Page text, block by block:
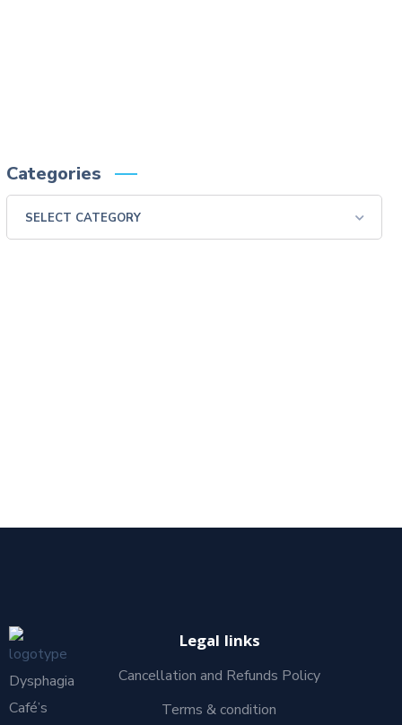
Categories
Dysphagia
Café’s
Legal links
Cancellation and Refunds Policy
Terms & condition